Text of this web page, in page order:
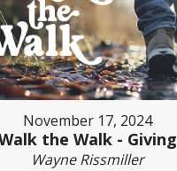
November 17, 2024
the Walk - Giving
Wayne Rissmiller